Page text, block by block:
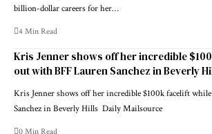
billion-dollar careers for her…
4 Min Read
Kris Jenner shows off her incredible
out with BFF Lauren Sanchez in Beverly
Kris Jenner shows off her incredible $100k facelift
Sanchez in Beverly Hills Daily Mailsource
0 Min Read